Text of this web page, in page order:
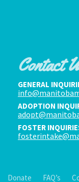
Contact
GENERAL
ADOPTION
FOSTER
Donate FAQ’s